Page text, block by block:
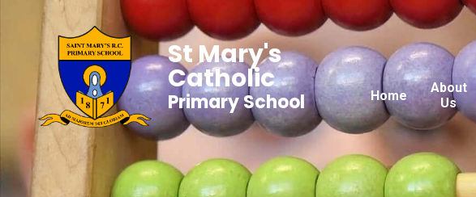
Home
About
Us
St Mary's
Catholic
Primary School